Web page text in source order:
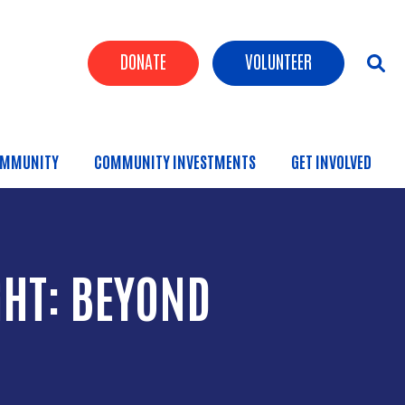
Header Buttons
DONATE VOLUNTEER
COMMUNITY INVESTMENTS GET INVOLVED
BEYOND